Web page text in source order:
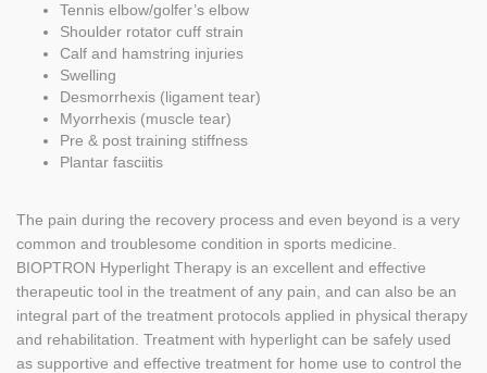
Tennis elbow/golfer’s elbow
Shoulder rotator cuff strain
Calf and hamstring injuries
Swelling
Desmorrhexis (ligament tear)
Myorrhexis (muscle tear)
Pre & post training stiffness
Plantar fasciitis
The pain during the recovery process and even beyond is a very
common and troublesome condition in sports medicine.
BIOPTRON Hyperlight Therapy is an excellent and effective
therapeutic tool in the treatment of any pain, and can also be an
integral part of the treatment protocols applied in physical therapy
and rehabilitation. Treatment with hyperlight can be safely used
as supportive and effective treatment for home use to control the